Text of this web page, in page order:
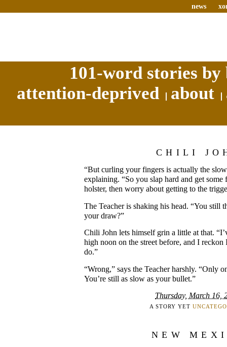
news
101-word stories
attention-deprived
about
CHILI
“But curling your fingers is actually the
explaining. “So you slap hard and get
holster, then worry about getting to the
The Teacher is shaking his head. “You still
your draw?”
Chili John lets himself grin a little at that.
high noon on the street before, and I
do.”
“Wrong,” says the Teacher harshly. “Only
You’re still as slow as your bullet.”
Thursday, March 16,
A STORY YET
NEW